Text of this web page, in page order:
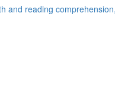
and reading